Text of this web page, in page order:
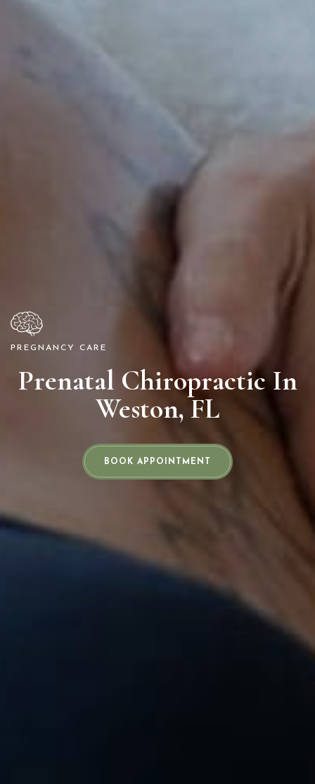
PREGNANCY CARE
Prenatal Chiropractic In
Weston, FL
BOOK APPOINTMENT